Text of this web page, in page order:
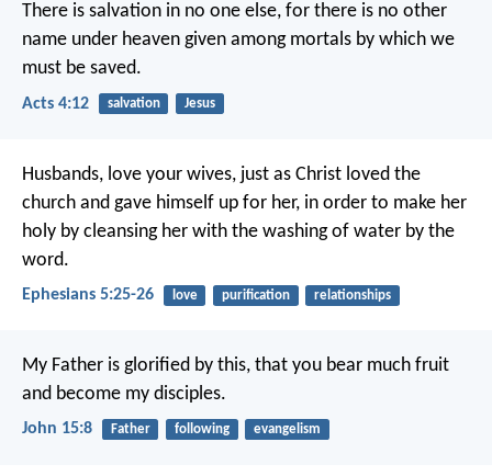
There is salvation in no one else, for there is no other
name under heaven given among mortals by which we
must be saved.
Acts 4:12 salvation Jesus
Husbands, love your wives, just as Christ loved the
church and gave himself up for her, in order to make her
holy by cleansing her with the washing of water by the
word.
Ephesians 5:25-26 love purification relationships
My Father is glorified by this, that you bear much fruit
and become my disciples.
John 15:8 Father following evangelism